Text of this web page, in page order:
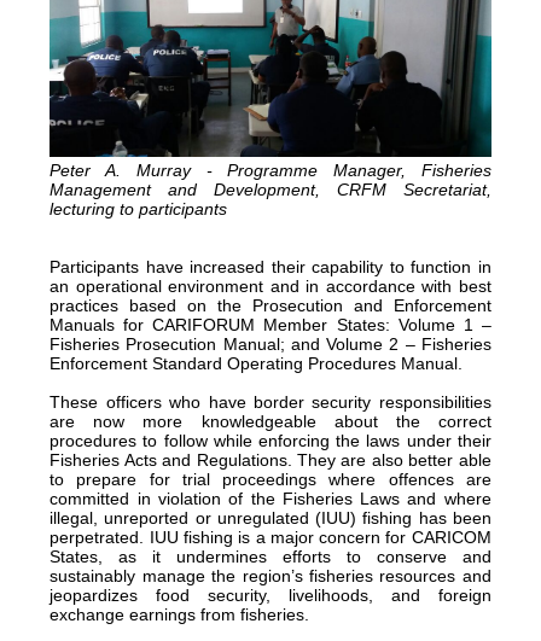
Peter A. Murray - Programme Manager, Fisheries
Management and Development, CRFM Secretariat,
lecturing to participants
Participants have increased their capability to function in
an operational environment and in accordance with best
practices based on the Prosecution and Enforcement
Manuals for CARIFORUM Member States: Volume 1 –
Fisheries Prosecution Manual; and Volume 2 – Fisheries
Enforcement Standard Operating Procedures Manual.
These officers who have border security responsibilities
are now more knowledgeable about the correct
procedures to follow while enforcing the laws under their
Fisheries Acts and Regulations. They are also better able
to prepare for trial proceedings where offences are
committed in violation of the Fisheries Laws and where
illegal, unreported or unregulated (IUU) fishing has been
perpetrated. IUU fishing is a major concern for CARICOM
States, as it undermines efforts to conserve and
sustainably manage the region’s fisheries resources and
jeopardizes food security, livelihoods, and foreign
exchange earnings from fisheries.